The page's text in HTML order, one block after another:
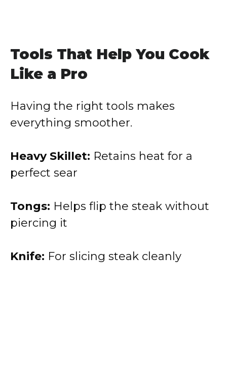
Tools That Help You Cook
Like a Pro
Having the right tools makes
everything smoother.
Heavy Skillet: Retains heat for a
perfect sear
Tongs: Helps flip the steak without
piercing it
Knife: For slicing steak cleanly